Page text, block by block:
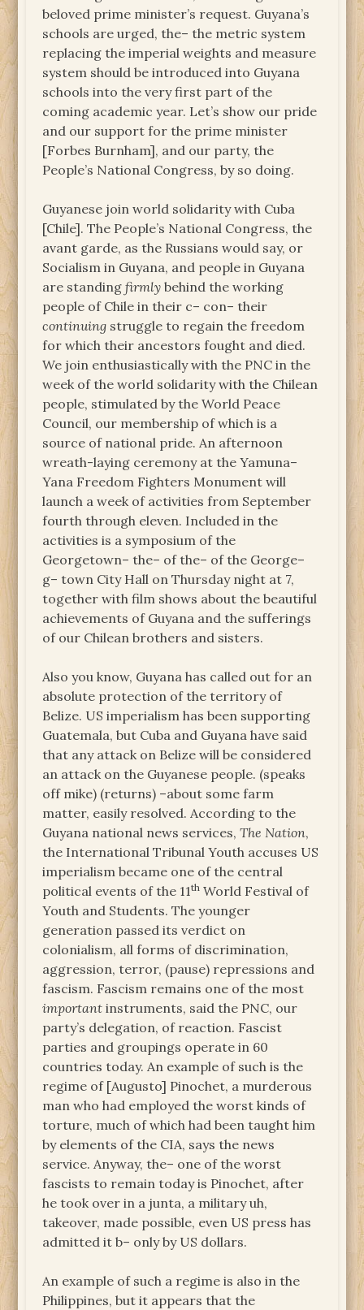
beloved prime minister’s request. Guyana’s
schools are urged, the– the metric system
replacing the imperial weights and measure
system should be introduced into Guyana
schools into the very first part of the
coming academic year. Let’s show our pride
and our support for the prime minister
[Forbes Burnham], and our party, the
People’s National Congress, by so doing.
Guyanese join world solidarity with Cuba
[Chile]. The People’s National Congress, the
avant garde, as the Russians would say, or
Socialism in Guyana, and people in Guyana
are standingfirmly behind the working
people of Chile in their c– con– their
continuing struggle to regain the freedom
for which their ancestors fought and died.
We join enthusiastically with the PNC in the
week of the world solidarity with the Chilean
people, stimulated by the World Peace
Council, our membership of which is a
source of national pride. An afternoon
wreath-laying ceremony at the Yamuna–
Yana Freedom Fighters Monument will
launch a week of activities from September
fourth through eleven. Included in the
activities is a symposium of the
Georgetown– the– of the– of the George–
g– town City Hall on Thursday night at 7,
together with film shows about the beautiful
achievements of Guyana and the sufferings
of our Chilean brothers and sisters.
Also you know, Guyana has called out for an
absolute protection of the territory of
Belize. US imperialism has been supporting
Guatemala, but Cuba and Guyana have said
that any attack on Belize will be considered
an attack on the Guyanese people. (speaks
off mike) (returns) –about some farm
matter, easily resolved. According to the
Guyana national news services,The Nation,
the International Tribunal Youth accuses US
imperialism became one of the central
political events of the 11th World Festival of
Youth and Students. The younger
generation passed its verdict on
colonialism, all forms of discrimination,
aggression, terror, (pause) repressions and
fascism. Fascism remains one of the most
important instruments, said the PNC, our
party’s delegation, of reaction. Fascist
parties and groupings operate in 60
countries today. An example of such is the
regime of [Augusto] Pinochet, a murderous
man who had employed the worst kinds of
torture, much of which had been taught him
by elements of the CIA, says the news
service. Anyway, the– one of the worst
fascists to remain today is Pinochet, after
he took over in a junta, a military uh,
takeover, made possible, even US press has
admitted it b– only by US dollars.
An example of such a regime is also in the
Philippines, but it appears that the